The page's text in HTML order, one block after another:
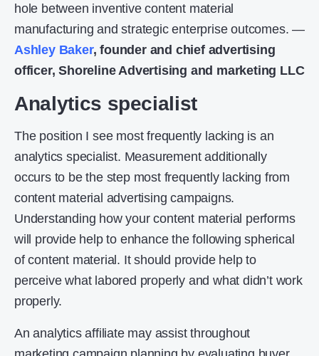
hole between inventive content material
manufacturing and strategic enterprise outcomes. —
Ashley Baker, founder and chief advertising
officer, Shoreline Advertising and marketing LLC
Analytics specialist
The position I see most frequently lacking is an
analytics specialist. Measurement additionally
occurs to be the step most frequently lacking from
content material advertising campaigns.
Understanding how your content material performs
will provide help to enhance the following spherical
of content material. It should provide help to
perceive what labored properly and what didn’t work
properly.
An analytics affiliate may assist throughout